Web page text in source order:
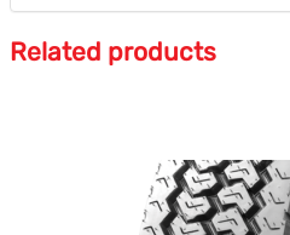
Related products